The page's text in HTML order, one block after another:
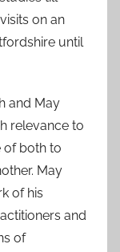
on an
until
and May
relevance to
of both to
May
of his
and
of